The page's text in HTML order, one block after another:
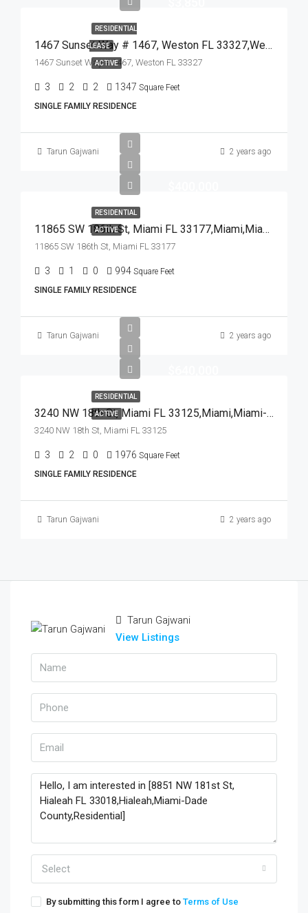
RESIDENTIAL
LEASE
ACTIVE
1467 Sunset Way # 1467, Weston FL 33327,Weston,Broward County,Residential Lease
1467 Sunset Way # 1467, Weston FL 33327
3 2 2 1347 Square Feet
SINGLE FAMILY RESIDENCE
Tarun Gajwani 2 years ago
RESIDENTIAL
ACTIVE 11865 SW 186th St, Miami FL 33177,Miami,Miami-Dade County,Residential
11865 SW 186th St, Miami FL 33177
3 1 0 994 Square Feet
SINGLE FAMILY RESIDENCE
Tarun Gajwani 2 years ago
RESIDENTIAL
ACTIVE 3240 NW 18th St, Miami FL 33125,Miami,Miami-Dade County,Residential
3240 NW 18th St, Miami FL 33125
3 2 0 1976 Square Feet
SINGLE FAMILY RESIDENCE
Tarun Gajwani 2 years ago
Tarun Gajwani
View Listings
Select
By submitting this form I agree to Terms of Use